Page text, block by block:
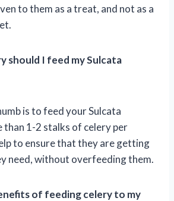
to them as a treat, and not as a
should I feed my Sulcata
is to feed your Sulcata
1-2 stalks of celery per
to ensure that they are getting
need, without overfeeding them.
of feeding celery to my